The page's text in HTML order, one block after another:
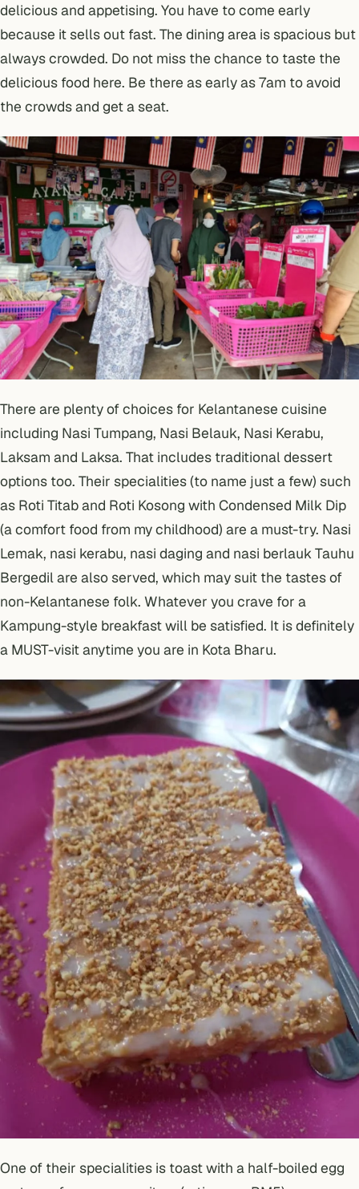
delicious and appetising. You have to come early
because it sells out fast. The dining area is spacious but
always crowded. Do not miss the chance to taste the
delicious food here. Be there as early as 7am to avoid
the crowds and get a seat.
There are plenty of choices for Kelantanese cuisine
including Nasi Tumpang, Nasi Belauk, Nasi Kerabu,
Laksam and Laksa. That includes traditional dessert
options too. Their specialities (to name just a few) such
as Roti Titab and Roti Kosong with Condensed Milk Dip
(a comfort food from my childhood) are a must-try. Nasi
Lemak, nasi kerabu, nasi daging and nasi berlauk Tauhu
Bergedil are also served, which may suit the tastes of
non-Kelantanese folk. Whatever you crave for a
Kampung-style breakfast will be satisfied. It is definitely
a MUST-visit anytime you are in Kota Bharu.
One of their specialities is toast with a half-boiled egg